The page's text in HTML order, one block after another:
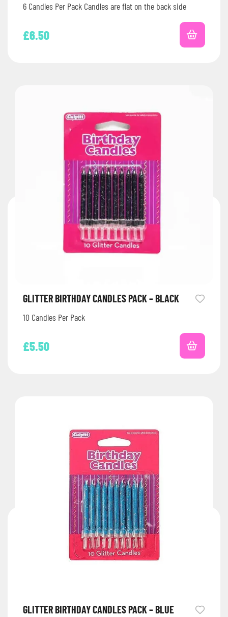
6 Candles Per Pack Candles are flat on the back side
£6.50
GLITTER BIRTHDAY CANDLES PACK – BLACK
10 Candles Per Pack
£5.50
GLITTER BIRTHDAY CANDLES PACK – BLUE